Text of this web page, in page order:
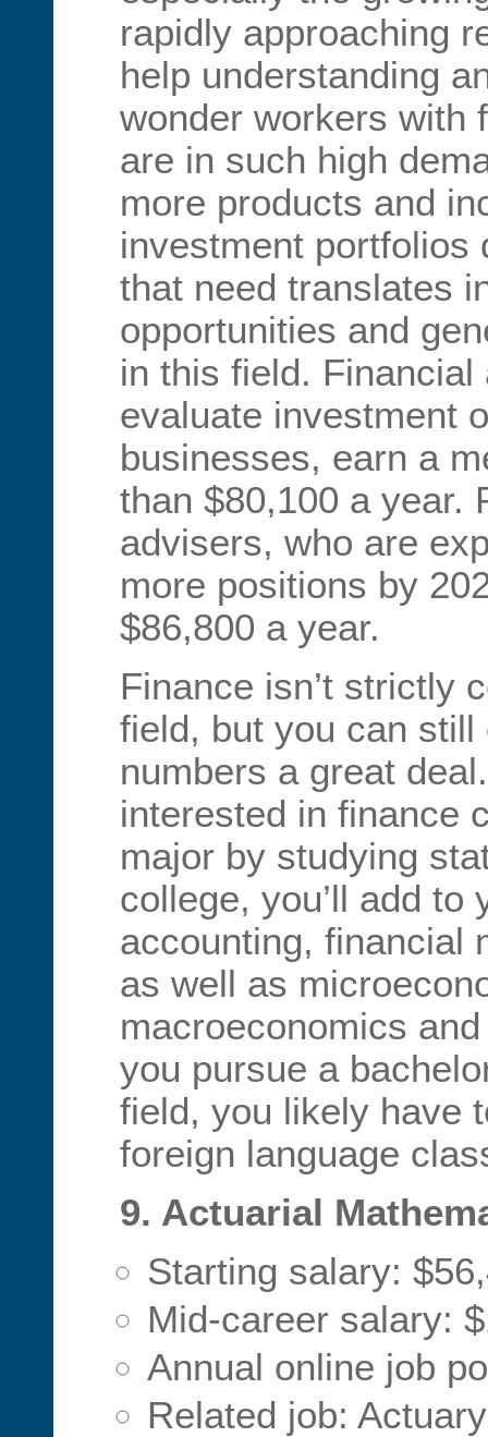
rapidly approaching
help understanding
wonder workers with
are in such high
more products and
investment portfolios
that need translates
opportunities and
in this field.
evaluate investment
businesses, earn a
than $80,100 a year.
advisers, who are
more positions by
$86,800 a year.
Finance isn’t strictly
field, but you can
numbers a great
interested in finance
major by studying
college, you’ll add to
accounting, financial
as well as
macroeconomics
you pursue a
field, you likely have
foreign language
9. Actuarial
Starting salary:
Mid-career salary:
Annual online job
Related job: Actuary